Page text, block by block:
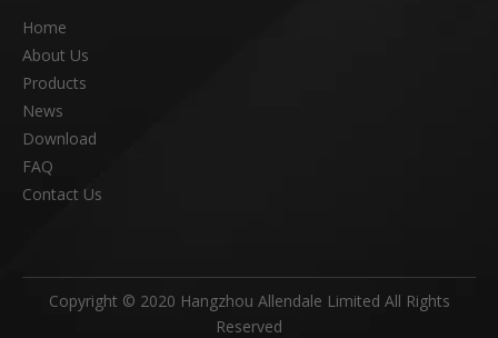
Home
About Us
Products
News
Download
FAQ
Contact Us
Copyright © 2020 Hangzhou Allendale Limited All Rights
Reserved